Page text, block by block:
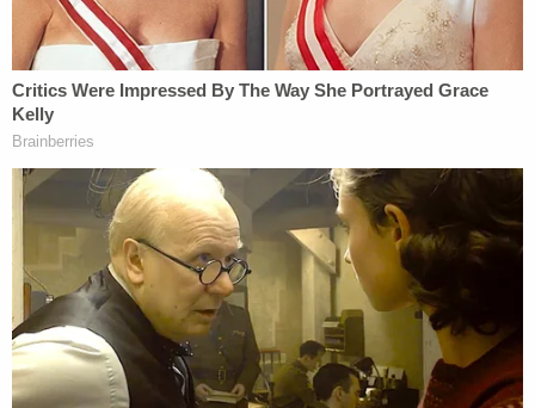
biographical, location, and contact" because the
federal government's "new policies are totally
unclear about what that information would be, why
it would be needed for immigration enforcement
purposes, and what the risks of sharing it with DHS
would be."
Such reasoning would rule out the government
acting "arbitrarily" in violation of the Administrative
Procedure Act, the statute governing federal
agencies' behavior. And so while Chhabria opined